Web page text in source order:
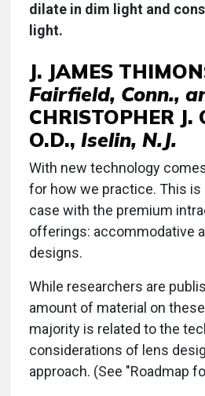
dilate in dim light and
light.
J. JAMES
Fairfield, Conn.,
CHRISTOPHER J.
O.D., Iselin, N.J.
With new technology
for how we practice. This is
case with the premium
offerings: accommodative
designs.
While researchers are
amount of material on
majority is related to the
considerations of lens
approach. (See "Roadmap